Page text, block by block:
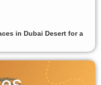
in Dubai Desert for a